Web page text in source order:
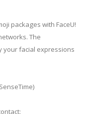
packages with FaceU!
The
your facial expressions